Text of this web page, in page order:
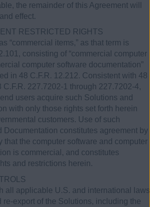
the remainder of this Agreement will
effect.
RESTRICTED RIGHTS
“commercial items,” as that term is
consisting of “commercial computer
computer software documentation”
in 48 C.F.R. 12.212. Consistent with 48
C.F.R. 227.7202-1 through 227.7202-4,
users acquire such Solutions and
with only those rights set forth herein
customers. Use of such
Documentation constitutes agreement by
that the computer software and computer
is commercial, and constitutes
and restrictions herein.
all applicable U.S. and international laws
re-export of the Solutions, including the